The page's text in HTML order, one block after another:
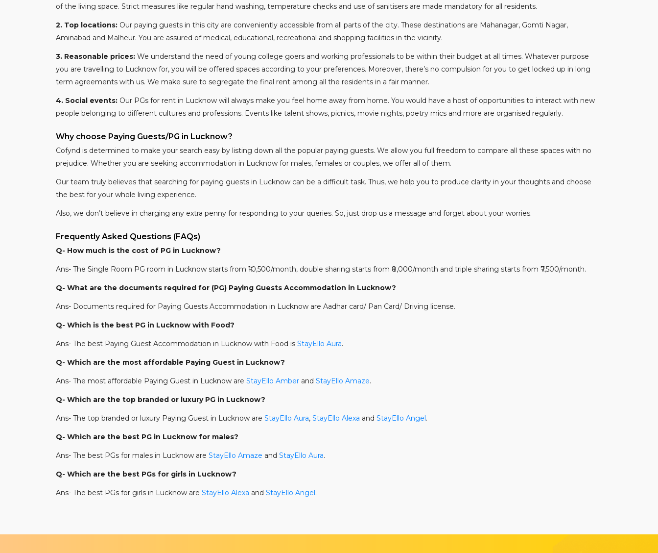
of the living space. Strict measures like regular hand washing, temperature checks and use of sanitisers are made mandatory for all residents.
2. Top locations: Our paying guests in this city are conveniently accessible from all parts of the city. These destinations are Mahanagar, Gomti Nagar,
Aminabad and Malheur. You are assured of medical, educational, recreational and shopping facilities in the vicinity.
3. Reasonable prices: We understand the need of young college goers and working professionals to be within their budget at all times. Whatever purpose
you are travelling to Lucknow for, you will be offered spaces according to your preferences. Moreover, there’s no compulsion for you to get locked up in long
term agreements with us. We make sure to segregate the final rent among all the residents in a fair manner.
4. Social events: Our PGs for rent in Lucknow will always make you feel home away from home. You would have a host of opportunities to interact with new
people belonging to different cultures and professions. Events like talent shows, picnics, movie nights, poetry mics and more are organised regularly.
Why choose Paying Guests/PG in Lucknow?
Cofynd is determined to make your search easy by listing down all the popular paying guests. We allow you full freedom to compare all these spaces with no
prejudice. Whether you are seeking accommodation in Lucknow for males, females or couples, we offer all of them.
Our team truly believes that searching for paying guests in Lucknow can be a difficult task. Thus, we help you to produce clarity in your thoughts and choose
the best for your whole living experience.
Also, we don’t believe in charging any extra penny for responding to your queries. So, just drop us a message and forget about your worries.
Frequently Asked Questions (FAQs)
Q- How much is the cost of PG in Lucknow?
Ans- The Single Room PG room in Lucknow starts from ₹10,500/month, double sharing starts from ₹8,000/month and triple sharing starts from ₹7,500/month.
Q- What are the documents required for (PG) Paying Guests Accommodation in Lucknow?
Ans- Documents required for Paying Guests Accommodation in Lucknow are Aadhar card/ Pan Card/ Driving license.
Q- Which is the best PG in Lucknow with Food?
Ans- The best Paying Guest Accommodation in Lucknow with Food is StayEllo Aura.
Q- Which are the most affordable Paying Guest in Lucknow?
Ans- The most affordable Paying Guest in Lucknow are StayEllo Amber and StayEllo Amaze.
Q- Which are the top branded or luxury PG in Lucknow?
Ans- The top branded or luxury Paying Guest in Lucknow are StayEllo Aura, StayEllo Alexa and StayEllo Angel .
Q- Which are the best PG in Lucknow for males?
Ans- The best PGs for males in Lucknow are StayEllo Amaze and StayEllo Aura.
Q- Which are the best PGs for girls in Lucknow?
Ans- The best PGs for girls in Lucknow are StayEllo Alexa and StayEllo Angel .